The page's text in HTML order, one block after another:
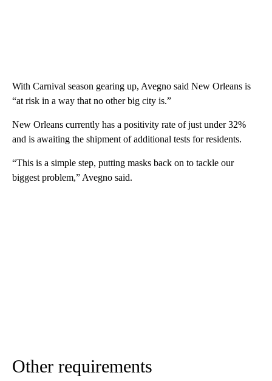
With Carnival season gearing up, Avegno said New Orleans is
“at risk in a way that no other big city is.”
New Orleans currently has a positivity rate of just under 32%
and is awaiting the shipment of additional tests for residents.
“This is a simple step, putting masks back on to tackle our
biggest problem,” Avegno said.
Other requirements